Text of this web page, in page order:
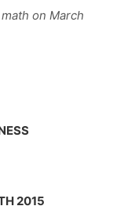
on March
2015